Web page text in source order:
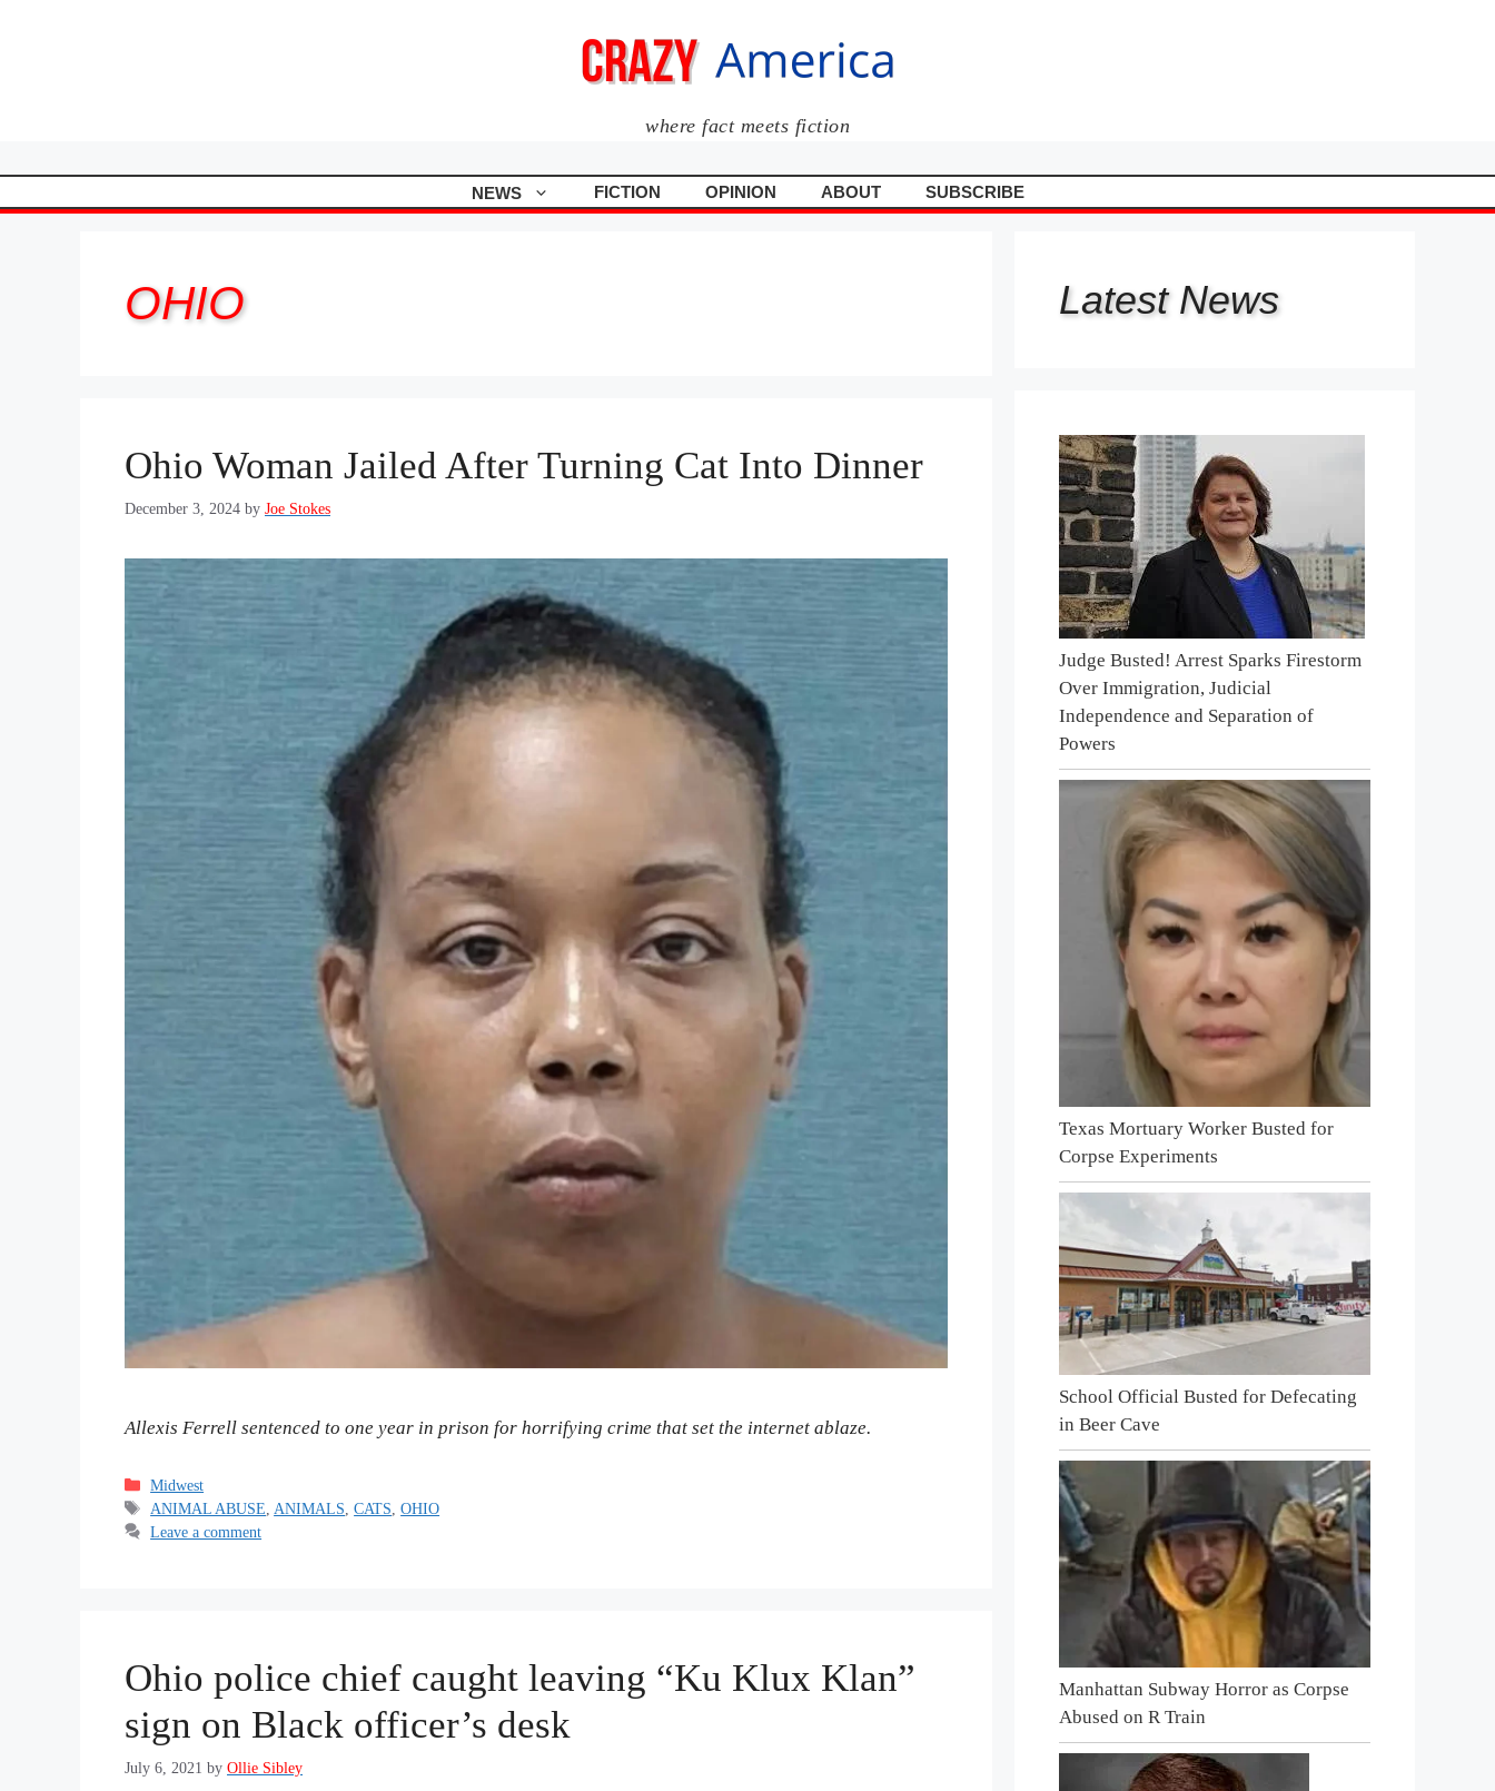
where fact meets fiction
NEWS FICTION OPINION ABOUT SUBSCRIBE
OHIO
Ohio Woman Jailed After Turning Cat Into Dinner
December 3, 2024 by Joe Stokes
Allexis Ferrell sentenced to one year in prison for horrifying crime that set the internet ablaze.
Categories
Midwest
Tags
ANIMAL ABUSE ANIMALS ,CATS ,OHIO
Leave a comment
Ohio police chief caught leaving “Ku Klux Klan”
sign on Black officer’s desk
July 6, 2021 by Ollie Sibley
Latest News
Judge Busted! Arrest Sparks Firestorm
Over Immigration, Judicial
Independence and Separation of
Powers
Texas Mortuary Worker Busted for
Corpse Experiments
School Official Busted for Defecating
in Beer Cave
Manhattan Subway Horror as Corpse
Abused on R Train